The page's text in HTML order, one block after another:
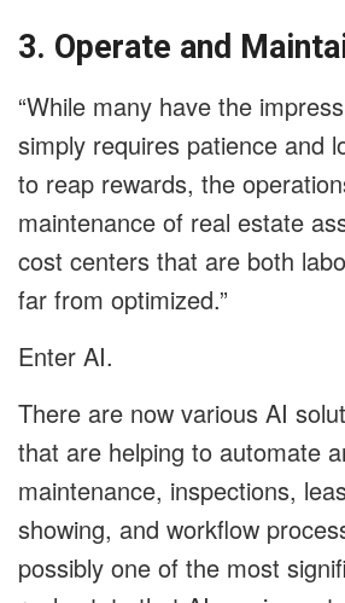
3. Operate and
“While many have the
simply requires patience and
to reap rewards, the
maintenance of real estate
cost centers that are both
far from optimized.”
Enter AI.
There are now various AI
that are helping to automate
maintenance, inspections,
showing, and workflow
possibly one of the most